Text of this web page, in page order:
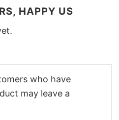
HAPPY US
who have
may leave a